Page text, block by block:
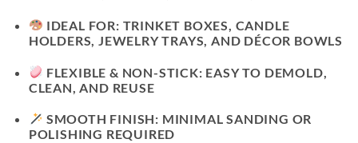
IDEAL FOR: TRINKET BOXES, CANDLE
HOLDERS, JEWELRY TRAYS, AND DÉCOR BOWLS
FLEXIBLE & NON-STICK: EASY TO DEMOLD,
CLEAN, AND REUSE
SMOOTH FINISH: MINIMAL SANDING OR
POLISHING REQUIRED